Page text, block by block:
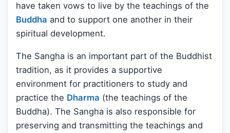
have taken vows to live by the teachings of the
Buddha and to support one another in their
spiritual development.
The Sangha is an important part of the Buddhist
tradition, as it provides a supportive
environment for practitioners to study and
practice the Dharma (the teachings of the
Buddha). The Sangha is also responsible for
preserving and transmitting the teachings and